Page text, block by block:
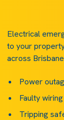
Electrical
to your
across
Power
Faulty wiring
Tripping